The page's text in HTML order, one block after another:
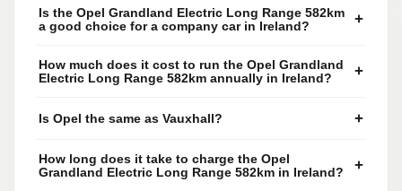
Is the Opel Grandland Electric Long Range 582km
a good choice for a company car in Ireland?
+
How much does it cost to run the Opel Grandland
Electric Long Range 582km annually in Ireland?
+
Is Opel the same as Vauxhall? +
How long does it take to charge the Opel
Grandland Electric Long Range 582km in Ireland?
+